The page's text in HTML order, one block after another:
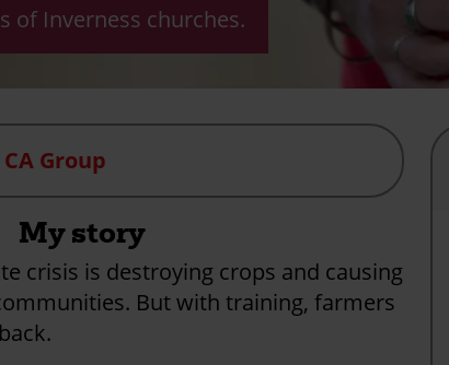
of Inverness churches.
Group
My story
crisis is destroying crops and causing
But with training, farmers